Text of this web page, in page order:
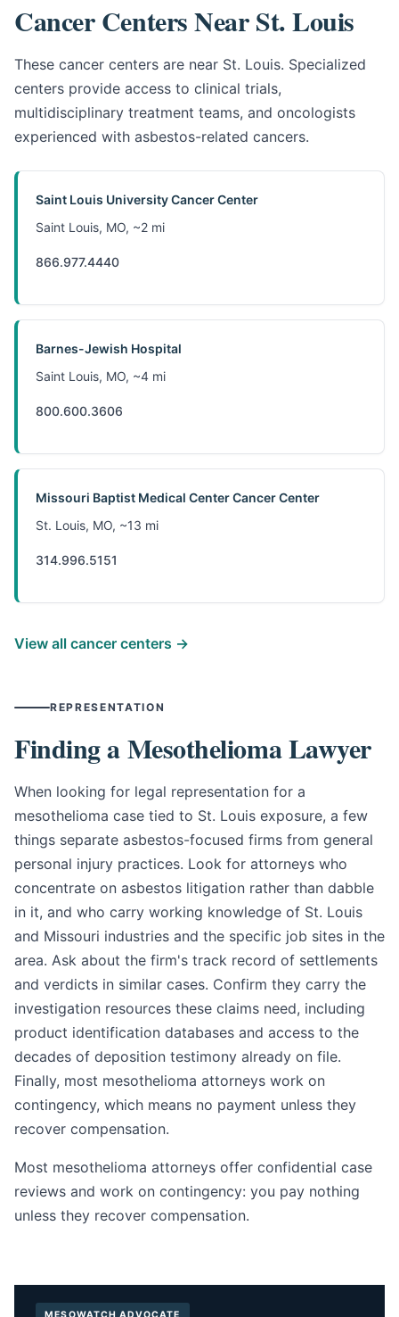
Cancer Centers Near St. Louis
These cancer centers are near St. Louis. Specialized
centers provide access to clinical trials,
multidisciplinary treatment teams, and oncologists
experienced with asbestos-related cancers.
Saint Louis University Cancer Center
Saint Louis, MO, ~2 mi
866.977.4440
Barnes-Jewish Hospital
Saint Louis, MO, ~4 mi
800.600.3606
Missouri Baptist Medical Center Cancer Center
St. Louis, MO, ~13 mi
314.996.5151
View all cancer centers →
REPRESENTATION
Finding a Mesothelioma Lawyer
When looking for legal representation for a
mesothelioma case tied to St. Louis exposure, a few
things separate asbestos-focused firms from general
personal injury practices. Look for attorneys who
concentrate on asbestos litigation rather than dabble
in it, and who carry working knowledge of St. Louis
and Missouri industries and the specific job sites in the
area. Ask about the firm's track record of settlements
and verdicts in similar cases. Confirm they carry the
investigation resources these claims need, including
product identification databases and access to the
decades of deposition testimony already on file.
Finally, most mesothelioma attorneys work on
contingency, which means no payment unless they
recover compensation.
Most mesothelioma attorneys offer confidential case
reviews and work on contingency: you pay nothing
unless they recover compensation.